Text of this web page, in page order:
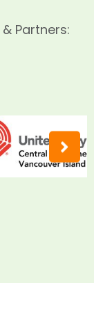
Partners: